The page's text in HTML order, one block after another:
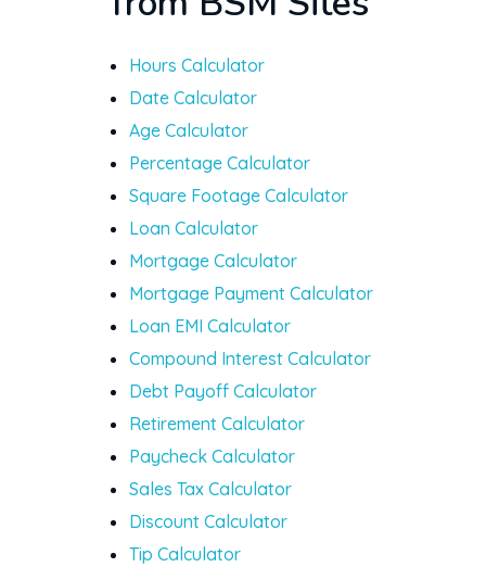
Hours Calculator
Date Calculator
Age Calculator
Percentage Calculator
Square Footage Calculator
Loan Calculator
Mortgage Calculator
Mortgage Payment Calculator
Loan EMI Calculator
Compound Interest Calculator
Debt Payoff Calculator
Retirement Calculator
Paycheck Calculator
Sales Tax Calculator
Discount Calculator
Tip Calculator